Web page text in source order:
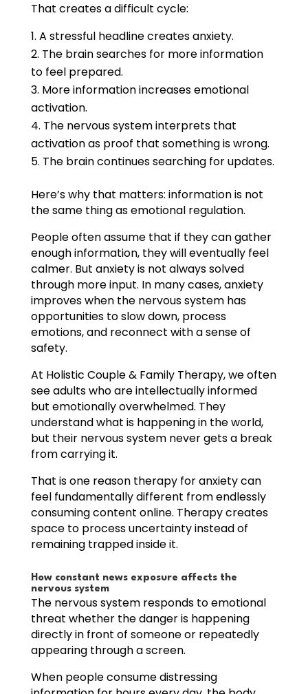
That creates a difficult cycle:
A stressful headline creates anxiety.
The brain searches for more information
to feel prepared.
More information increases emotional
activation.
The nervous system interprets that
activation as proof that something is wrong.
The brain continues searching for updates.
Here’s why that matters: information is not
the same thing as emotional regulation.
People often assume that if they can gather
enough information, they will eventually feel
calmer. But anxiety is not always solved
through more input. In many cases, anxiety
improves when the nervous system has
opportunities to slow down, process
emotions, and reconnect with a sense of
safety.
At Holistic Couple & Family Therapy, we often
see adults who are intellectually informed
but emotionally overwhelmed. They
understand what is happening in the world,
but their nervous system never gets a break
from carrying it.
That is one reason therapy for anxiety can
feel fundamentally different from endlessly
consuming content online. Therapy creates
space to process uncertainty instead of
remaining trapped inside it.
How constant news exposure affects the
nervous system
The nervous system responds to emotional
threat whether the danger is happening
directly in front of someone or repeatedly
appearing through a screen.
When people consume distressing